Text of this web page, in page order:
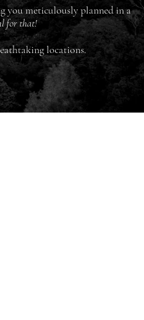
you meticulously planned in a
for that!
locations.